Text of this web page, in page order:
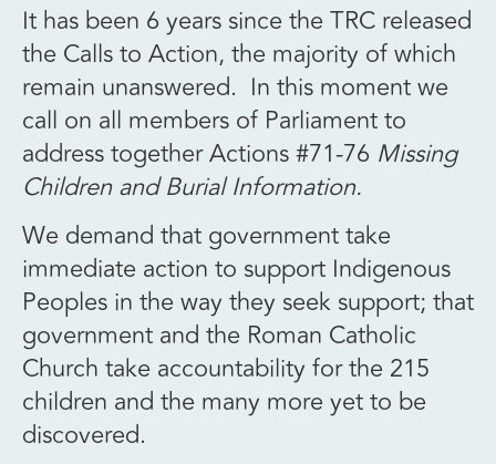
It has been 6 years since the TRC released
the Calls to Action, the majority of which
remain unanswered. In this moment we
call on all members of Parliament to
address together Actions #71-76 Missing
Children and Burial Information.
We demand that government take
immediate action to support Indigenous
Peoples in the way they seek support; that
government and the Roman Catholic
Church take accountability for the 215
children and the many more yet to be
discovered.